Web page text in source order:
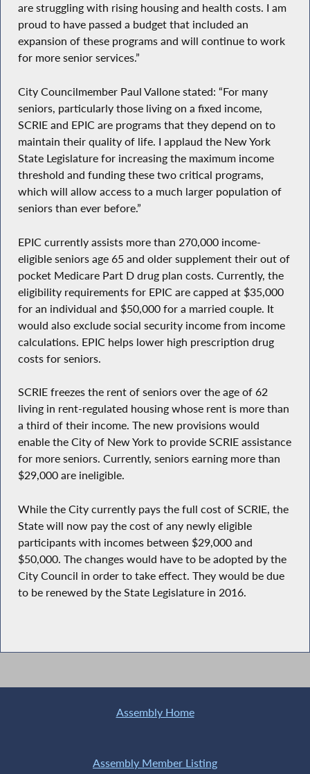
are struggling with rising housing and health costs. I am
proud to have passed a budget that included an
expansion of these programs and will continue to work
for more senior services.”
City Councilmember Paul Vallone stated: “For many
seniors, particularly those living on a fixed income,
SCRIE and EPIC are programs that they depend on to
maintain their quality of life. I applaud the New York
State Legislature for increasing the maximum income
threshold and funding these two critical programs,
which will allow access to a much larger population of
seniors than ever before.”
EPIC currently assists more than 270,000 income-
eligible seniors age 65 and older supplement their out of
pocket Medicare Part D drug plan costs. Currently, the
eligibility requirements for EPIC are capped at $35,000
for an individual and $50,000 for a married couple. It
would also exclude social security income from income
calculations. EPIC helps lower high prescription drug
costs for seniors.
SCRIE freezes the rent of seniors over the age of 62
living in rent-regulated housing whose rent is more than
a third of their income. The new provisions would
enable the City of New York to provide SCRIE assistance
for more seniors. Currently, seniors earning more than
$29,000 are ineligible.
While the City currently pays the full cost of SCRIE, the
State will now pay the cost of any newly eligible
participants with incomes between $29,000 and
$50,000. The changes would have to be adopted by the
City Council in order to take effect. They would be due
to be renewed by the State Legislature in 2016.
Assembly Home
Assembly Member Listing